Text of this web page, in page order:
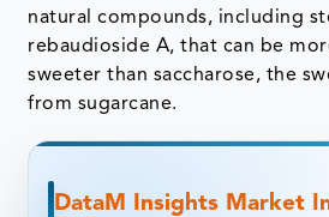
natural compounds, including
rebaudioside A, that can be
sweeter than saccharose, the
from sugarcane.
DataM Insights Market